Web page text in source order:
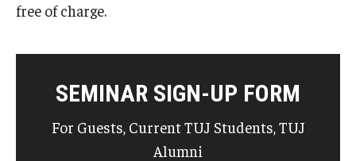
free of charge.
SEMINAR SIGN-UP FORM
For Guests, Current TUJ Students, TUJ
Alumni